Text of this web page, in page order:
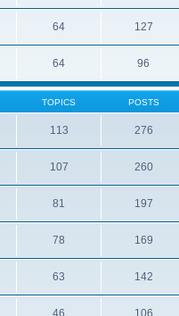
64 127
64 96
TOPICS POSTS
113 276
107 260
81 197
78 169
63 142
46 106